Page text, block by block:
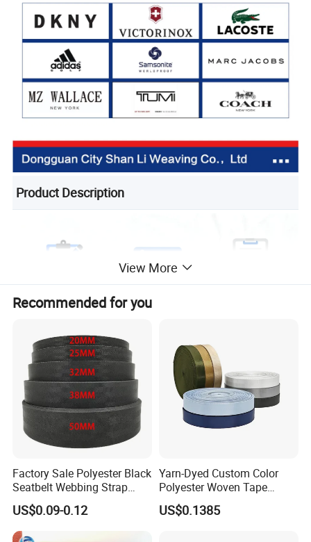
Product Description
View More
Recommended for you
Factory Sale Polyester Black
Seatbelt Webbing Strap
Safety Belt
US$0.09-0.12
Yarn-Dyed Custom Color
Polyester Woven Tape
Imitation Nylon Herringbone
Webbing Strap
US$0.1385